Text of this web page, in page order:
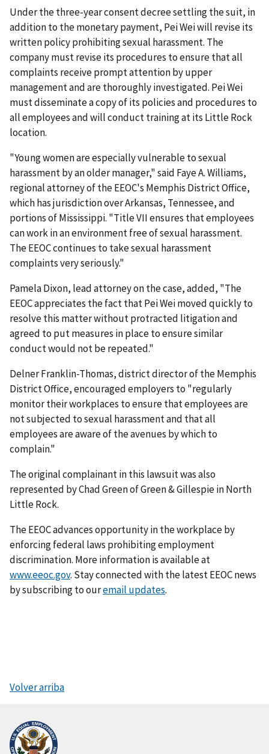
Under the three-year consent decree settling the suit, in
addition to the monetary payment, Pei Wei will revise its
written policy prohibiting sexual harassment. The
company must revise its procedures to ensure that all
complaints receive prompt attention by upper
management and are thoroughly investigated. Pei Wei
must disseminate a copy of its policies and procedures to
all employees and will conduct training at its Little Rock
location.
"Young women are especially vulnerable to sexual
harassment by an older manager," said Faye A. Williams,
regional attorney of the EEOC's Memphis District Office,
which has jurisdiction over Arkansas, Tennessee, and
portions of Mississippi. "Title VII ensures that employees
can work in an environment free of sexual harassment.
The EEOC continues to take sexual harassment
complaints very seriously."
Pamela Dixon, lead attorney on the case, added, "The
EEOC appreciates the fact that Pei Wei moved quickly to
resolve this matter without protracted litigation and
agreed to put measures in place to ensure similar
conduct would not be repeated."
Delner Franklin-Thomas, district director of the Memphis
District Office, encouraged employers to "regularly
monitor their workplaces to ensure that employees are
not subjected to sexual harassment and that all
employees are aware of the avenues by which to
complain."
The original complainant in this lawsuit was also
represented by Chad Green of Green & Gillespie in North
Little Rock.
The EEOC advances opportunity in the workplace by
enforcing federal laws prohibiting employ­ment
discrimination. More information is available at
www.eeoc.gov. Stay connected with the latest EEOC news
by subscribing to ouremail updates.
Volver arriba